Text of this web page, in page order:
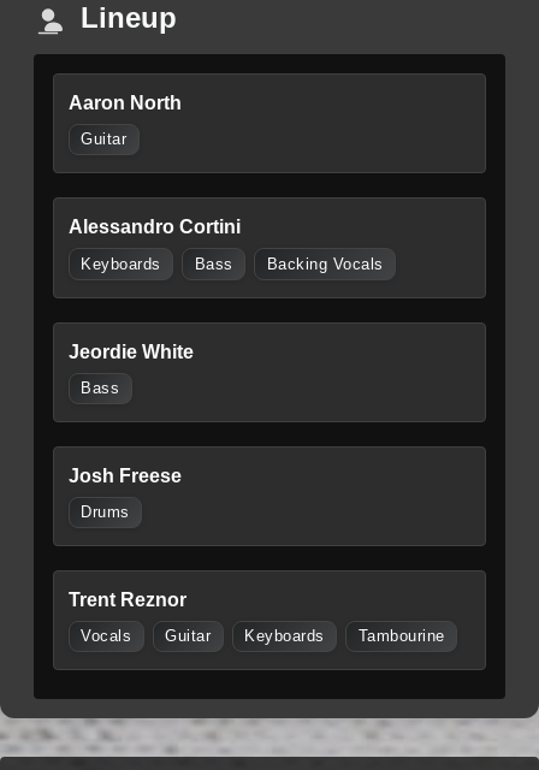
Lineup
Aaron North
Guitar
Alessandro Cortini
Keyboards Bass Backing Vocals
Jeordie White
Bass
Josh Freese
Drums
Trent Reznor
Vocals Guitar Keyboards Tambourine